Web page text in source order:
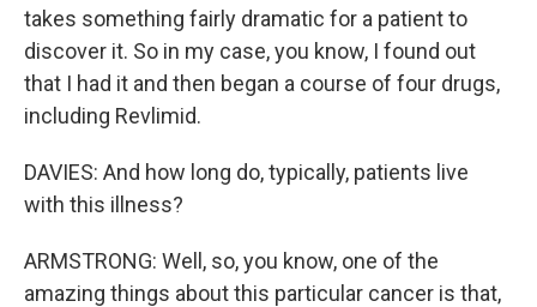
takes something fairly dramatic for a patient to
discover it. So in my case, you know, I found out
that I had it and then began a course of four drugs,
including Revlimid.
DAVIES: And how long do, typically, patients live
with this illness?
ARMSTRONG: Well, so, you know, one of the
amazing things about this particular cancer is that,